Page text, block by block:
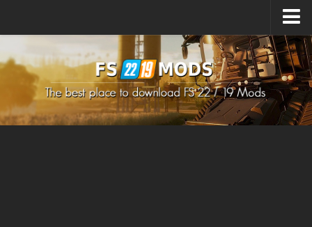
How to install Mods
How to install FS22 Mods
How to install FS19 Mods